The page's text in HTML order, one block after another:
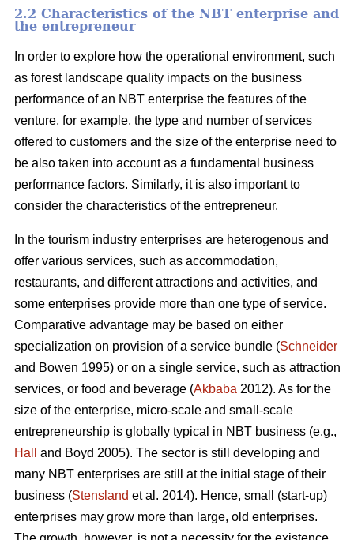
2.2 Characteristics of the NBT enterprise and
the entrepreneur
In order to explore how the operational environment, such
as forest landscape quality impacts on the business
performance of an NBT enterprise the features of the
venture, for example, the type and number of services
offered to customers and the size of the enterprise need to
be also taken into account as a fundamental business
performance factors. Similarly, it is also important to
consider the characteristics of the entrepreneur.
In the tourism industry enterprises are heterogenous and
offer various services, such as accommodation,
restaurants, and different attractions and activities, and
some enterprises provide more than one type of service.
Comparative advantage may be based on either
specialization on provision of a service bundle (Schneider
and Bowen 1995) or on a single service, such as attraction
services, or food and beverage (Akbaba 2012). As for the
size of the enterprise, micro-scale and small-scale
entrepreneurship is globally typical in NBT business (e.g.,
Hall
and Boyd 2005). The sector is still developing and
many NBT enterprises are still at the initial stage of their
business (Stensland et al. 2014). Hence, small (start-up)
enterprises may grow more than large, old enterprises.